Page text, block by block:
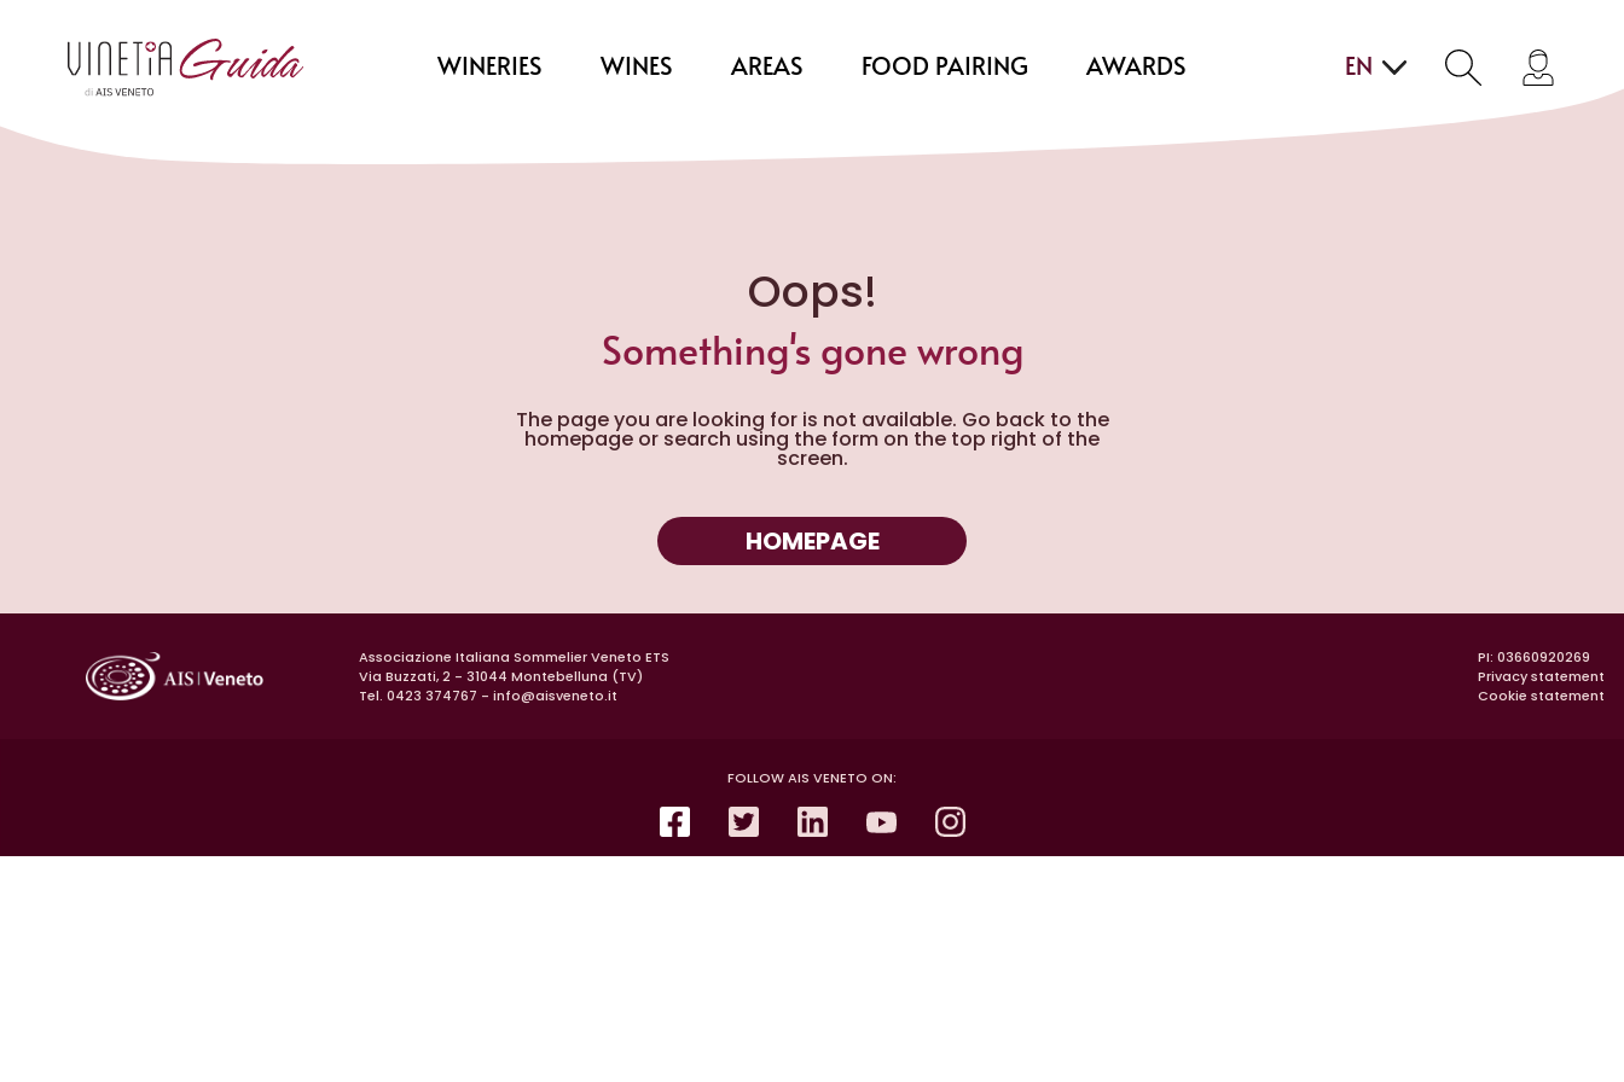
WINERIES WINES AREAS FOOD PAIRING AWARDS EN
Oops!
Something's gone wrong
The page you are looking for is not available. Go back to the
homepage or search using the form on the top right of the
screen.
HOMEPAGE
Associazione Italiana Sommelier Veneto ETS
Via Buzzati, 2 - 31044 Montebelluna (TV)
Tel. 0423 374767 - info@aisveneto.it
PI: 03660920269
Privacy statement
Cookie statement
FOLLOW AIS VENETO ON: